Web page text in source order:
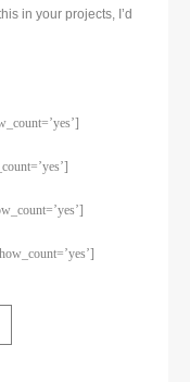
in your projects, I’d